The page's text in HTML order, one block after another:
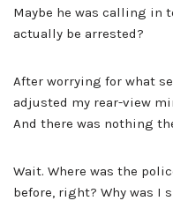
Maybe he was calling in
actually be arrested?
After worrying for what
adjusted my rear-view
And there was nothing
Wait. Where was the
before, right? Why was I